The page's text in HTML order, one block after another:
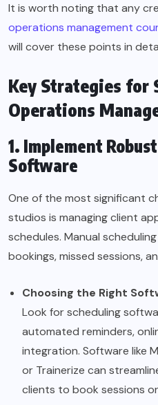
It is worth noting that any
operations management
will cover these points in
Key Strategies for
Operations
1. Implement
Software
One of the most significant
studios is managing client
schedules. Manual
bookings, missed sessions,
Choosing the Right
Look for scheduling
automated reminders,
integration. Software like
or Trainerize can
clients to book sessions